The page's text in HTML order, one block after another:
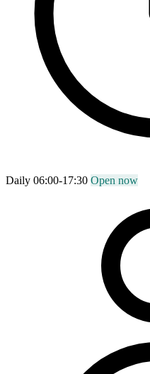
Daily 06:00-17:30 Open now